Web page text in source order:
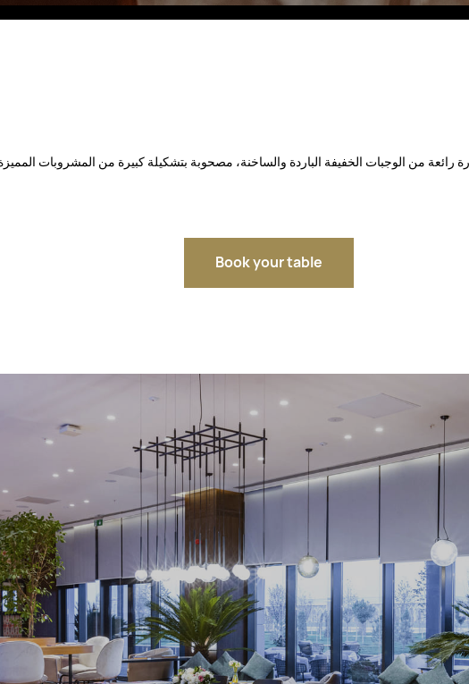
Eco Village Premium
Eco Village
Fitobars
Book your table